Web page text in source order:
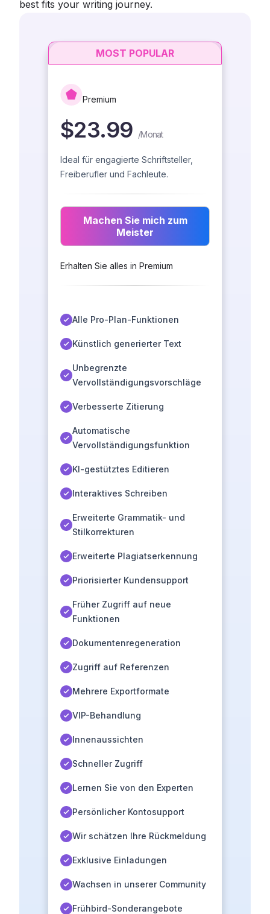
best fits your writing journey.
MOST POPULAR
Premium
$23.99 /Monat
Ideal für engagierte Schriftsteller,
Freiberufler und Fachleute.
Machen Sie mich zum
Meister
Erhalten Sie alles in Premium
Alle Pro-Plan-Funktionen
Künstlich generierter Text
Unbegrenzte
Vervollständigungsvorschläge
Verbesserte Zitierung
Automatische
Vervollständigungsfunktion
KI-gestütztes Editieren
Interaktives Schreiben
Erweiterte Grammatik- und
Stilkorrekturen
Erweiterte Plagiatserkennung
Priorisierter Kundensupport
Früher Zugriff auf neue
Funktionen
Dokumentenregeneration
Zugriff auf Referenzen
Mehrere Exportformate
VIP-Behandlung
Innenaussichten
Schneller Zugriff
Lernen Sie von den Experten
Persönlicher Kontosupport
Wir schätzen Ihre Rückmeldung
Exklusive Einladungen
Wachsen in unserer Community
Frühbird-Sonderangebote